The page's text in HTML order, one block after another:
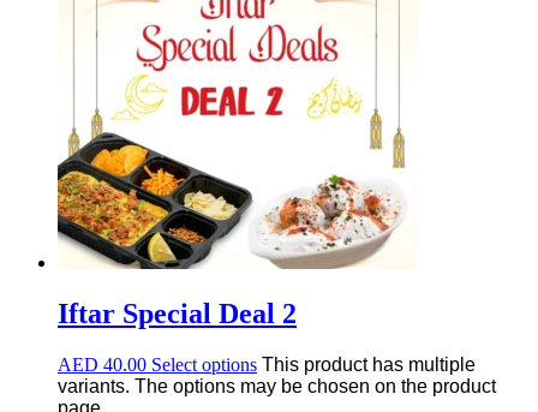
Iftar Special Deal 2
AED 40.00 Select options This product has multiple
variants. The options may be chosen on the product
page